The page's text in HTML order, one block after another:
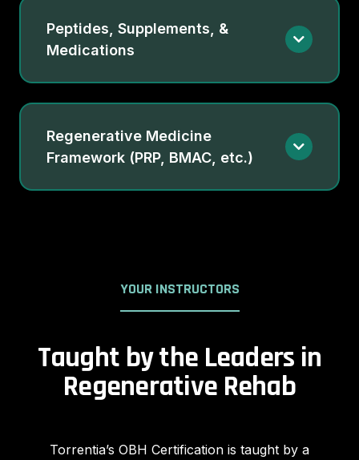
Peptides, Supplements, &
Medications
Regenerative Medicine
Framework (PRP, BMAC, etc.)
YOUR INSTRUCTORS
Taught by the Leaders in
Regenerative Rehab
Torrentia’s OBH Certification is taught by a